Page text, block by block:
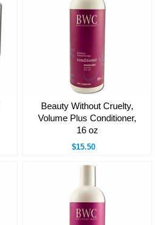
Beauty Without Cruelty,
Volume Plus Conditioner,
16 oz
$15.50